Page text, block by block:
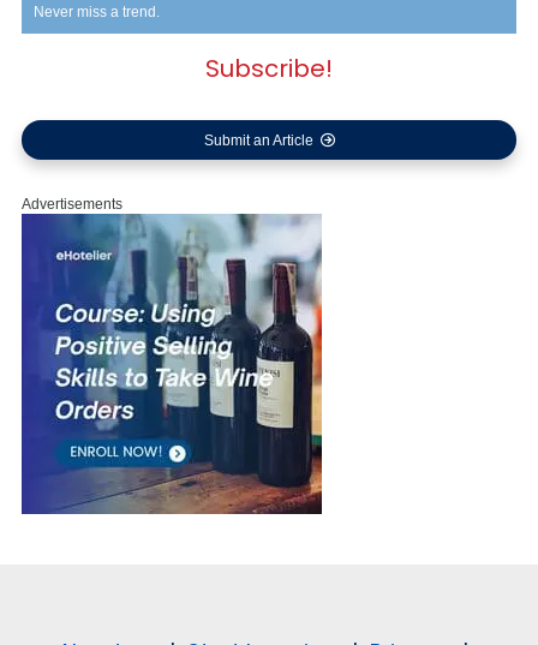
Never miss a trend.
Subscribe!
Submit an Article
Advertisements